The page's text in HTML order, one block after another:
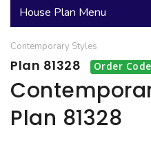
SEARCH
HOUSES
BEST
GARAGES
SEARCH
MULTI-FAMILY
House Plan Menu
Contemporary Styles
Plan 81328 Order
Plan 81328